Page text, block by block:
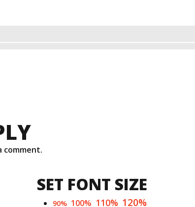
comment.
SET FONT SIZE
90% 100% 110% 120%